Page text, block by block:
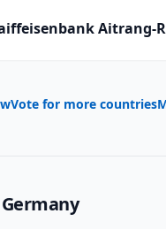
Aitrang-
Vote for more countries
Germany